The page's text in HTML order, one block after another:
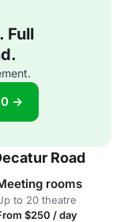
Full
→
Road
rooms
to 20 theatre
$250 / day